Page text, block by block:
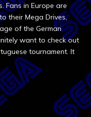
Fans in Europe are
their Mega Drives,
of the German
want to check out
tournament. It